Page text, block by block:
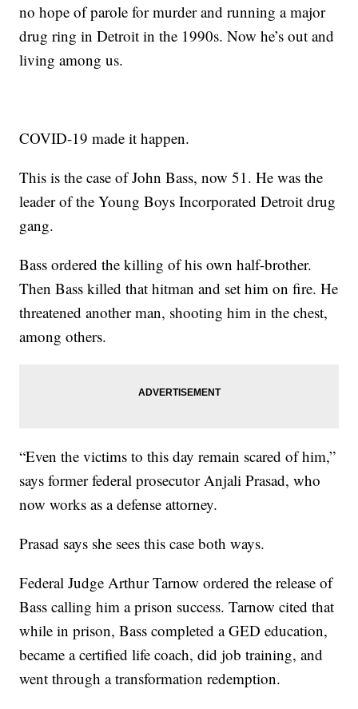
no hope of parole for murder and running a major
drug ring in Detroit in the 1990s. Now he’s out and
living among us.
COVID-19 made it happen.
This is the case of John Bass, now 51. He was the
leader of the Young Boys Incorporated Detroit drug
gang.
Bass ordered the killing of his own half-brother.
Then Bass killed that hitman and set him on fire. He
threatened another man, shooting him in the chest,
among others.
“Even the victims to this day remain scared of him,”
says former federal prosecutor Anjali Prasad, who
now works as a defense attorney.
Prasad says she sees this case both ways.
Federal Judge Arthur Tarnow ordered the release of
Bass calling him a prison success. Tarnow cited that
while in prison, Bass completed a GED education,
became a certified life coach, did job training, and
went through a transformation redemption.